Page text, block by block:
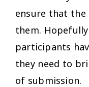
ensure that
them.
participants
they need to
of submission.